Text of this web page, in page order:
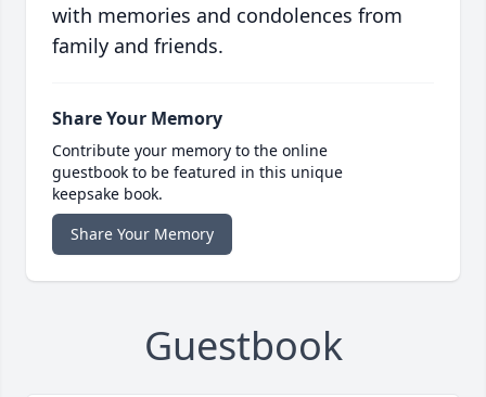
with memories and condolences from
family and friends.
Share Your Memory
Contribute your memory to the online
guestbook to be featured in this unique
keepsake book.
Share Your Memory
Guestbook